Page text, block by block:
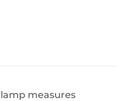
measures